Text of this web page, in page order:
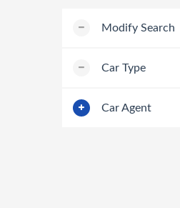
Modify Search
Car Type
Car Agent